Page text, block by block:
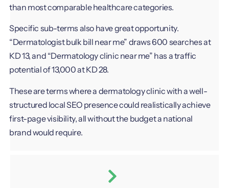
than most comparable healthcare categories.
Specific sub-terms also have great opportunity.
“Dermatologist bulk bill near me” draws 600 searches at
KD 13, and “Dermatology clinic near me” has a traffic
potential of 13,000 at KD 28.
These are terms where a dermatology clinic with a well-
structured local SEO presence could realistically achieve
first-page visibility, all without the budget a national
brand would require.